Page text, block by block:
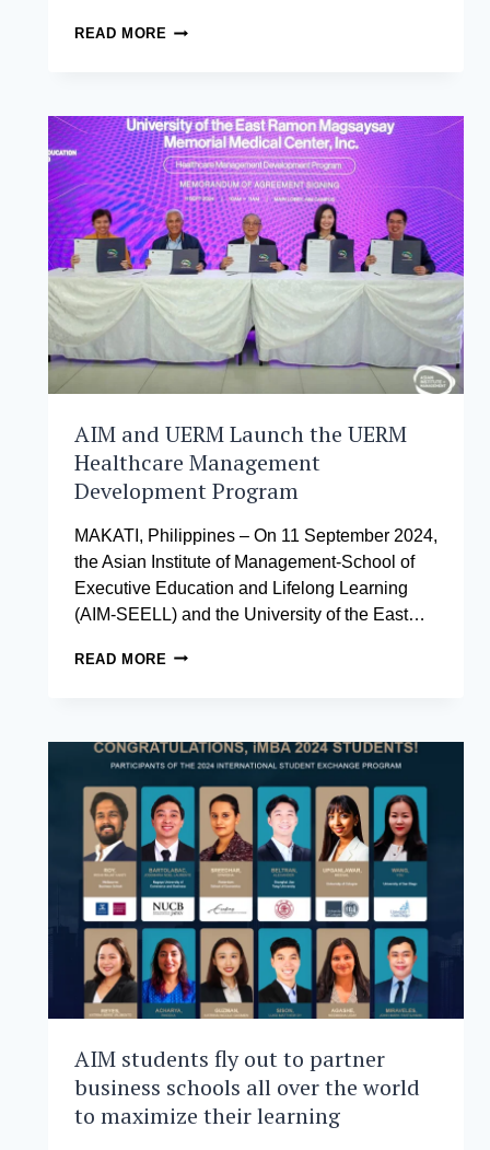
READ MORE AIM
TO
NURTURE
THE
NEXT
GENERATION
OF
LEADERS
AIM and UERM Launch the UERM
Healthcare Management
Development Program
MAKATI, Philippines – On 11 September 2024,
the Asian Institute of Management-School of
Executive Education and Lifelong Learning
(AIM-SEELL) and the University of the East…
READ MORE AIM
UERM
MANAGEMENT
DEVELOPMENT
PROGRAM
AIM students fly out to partner
business schools all over the world
to maximize their learning